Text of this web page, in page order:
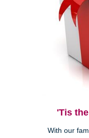
'Tis
With our